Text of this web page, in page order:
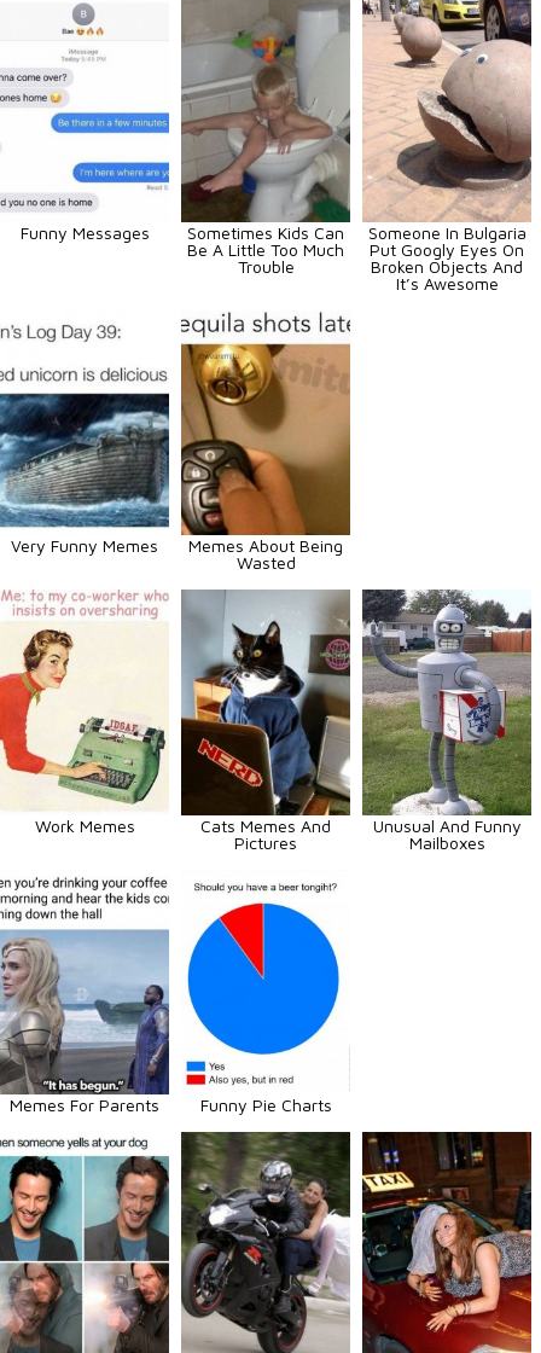
Funny Messages
Sometimes Kids Can
Be A Little Too Much
Trouble
Someone In Bulgaria
Put Googly Eyes On
Broken Objects And
It’s Awesome
Very Funny Memes
Memes About Being
Wasted
Work Memes
Cats Memes And
Pictures
Unusual And Funny
Mailboxes
Memes For Parents Funny Pie Charts